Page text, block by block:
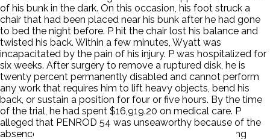
of his bunk in the dark. On this occasion, his foot struck a
chair that had been placed near his bunk after he had gone
to bed the night before. P hit the chair lost his balance and
twisted his back. Within a few minutes, Wyatt was
incapacitated by the pain of his injury. P was hospitalized for
six weeks. After surgery to remove a ruptured disk, he is
twenty percent permanently disabled and cannot perform
any work that requires him to lift heavy objects, bend his
back, or sustain a position for four or five hours. By the time
of the trial, he had spent $16,919.20 on medical care. P
alleged that PENROD 54 was unseaworthy because of the
absence of ladders or other safe means for descending